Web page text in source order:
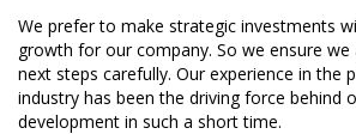
We prefer to make strategic investments
growth for our company. So we ensure
next steps carefully. Our experience in the
industry has been the driving force behind
development in such a short time.